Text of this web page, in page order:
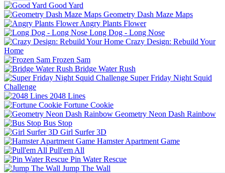
Good Yard
Geometry Dash Maze Maps
Angry Plants Flower
Long Dog - Long Nose
Crazy Design: Rebuild Your
Home
Frozen Sam
Bridge Water Rush
Super Friday Night Squid
Challenge
2048 Lines
Fortune Cookie
Geometry Neon Dash Rainbow
Bus Stop
Girl Surfer 3D
Hamster Apartment Game
Pull'em All
Pin Water Rescue
Jump The Wall